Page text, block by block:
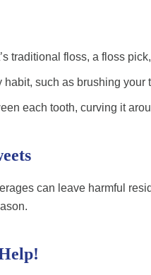
traditional floss, a floss
such as brushing your
each tooth, curving it
can leave harmful